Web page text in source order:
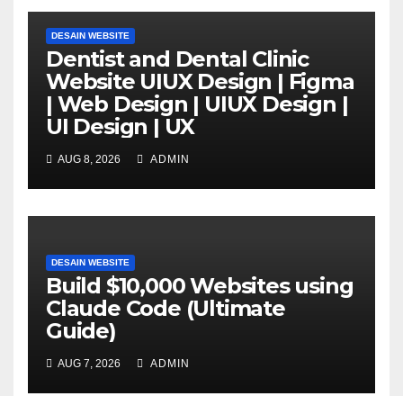
DESAIN WEBSITE
Dentist and Dental Clinic
Website UIUX Design | Figma
| Web Design | UIUX Design |
UI Design | UX
AUG 8, 2026 ADMIN
DESAIN WEBSITE
Build $10,000 Websites using
Claude Code (Ultimate
Guide)
AUG 7, 2026 ADMIN